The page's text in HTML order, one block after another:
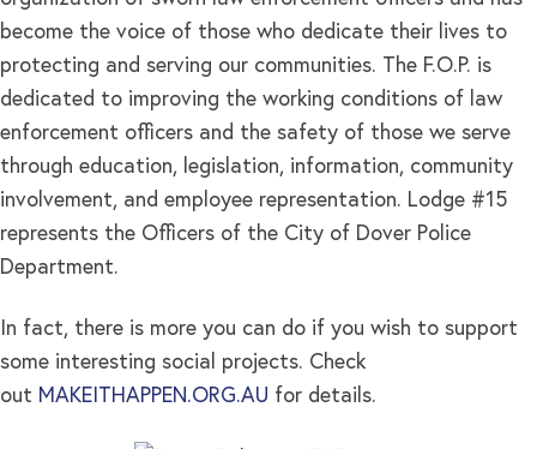
become the voice of those who dedicate their lives to
protecting and serving our communities. The F.O.P. is
dedicated to improving the working conditions of law
enforcement officers and the safety of those we serve
through education, legislation, information, community
involvement, and employee representation. Lodge #15
represents the Officers of the City of Dover Police
Department.
In fact, there is more you can do if you wish to support
some interesting social projects. Check
out MAKEITHAPPEN.ORG.AU for details.